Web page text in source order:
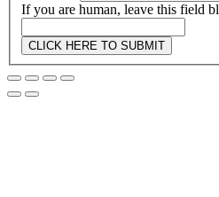
If you are human, leave this field
CLICK HERE TO SUBMIT